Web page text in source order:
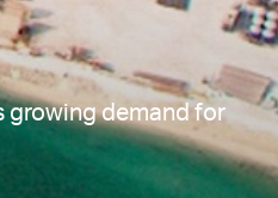
growing demand for